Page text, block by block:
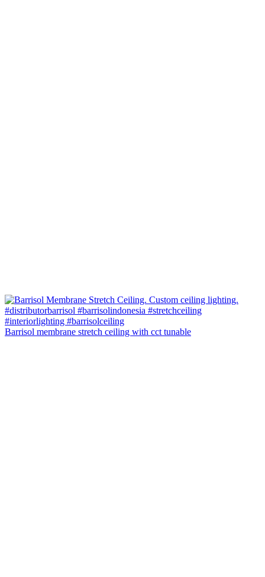
Barrisol membrane stretch ceiling with cct tunable